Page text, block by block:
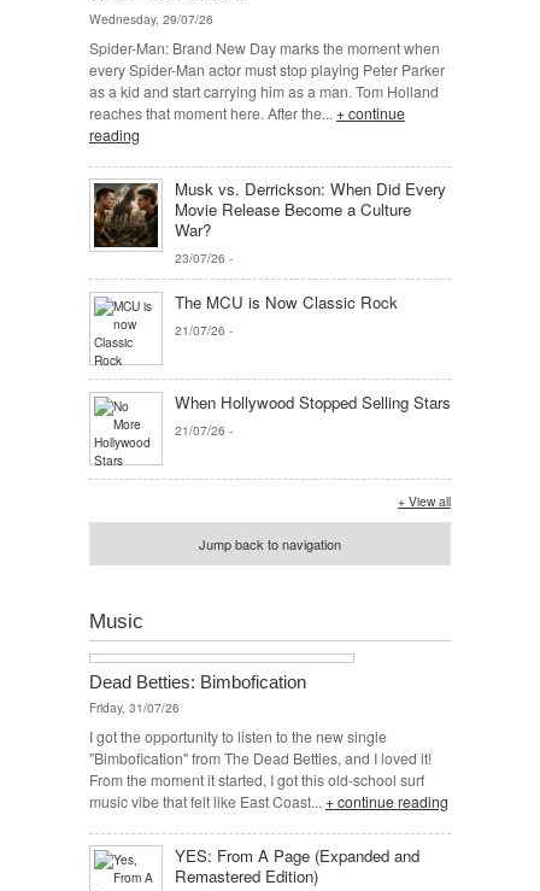
Wednesday, 29/07/26
Spider-Man: Brand New Day marks the moment when
every Spider-Man actor must stop playing Peter Parker
as a kid and start carrying him as a man. Tom Holland
reaches that moment here. After the... + continue
reading
Musk vs. Derrickson: When Did Every
Movie Release Become a Culture
War?
23/07/26 -
The MCU is Now Classic Rock
21/07/26 -
When Hollywood Stopped Selling Stars
21/07/26 -
+ View all
Jump back to navigation
Music
Dead Betties: Bimbofication
Friday, 31/07/26
I got the opportunity to listen to the new single
"Bimbofication" from The Dead Betties, and I loved it!
From the moment it started, I got this old-school surf
music vibe that felt like East Coast... + continue reading
YES: From A Page (Expanded and
Remastered Edition)